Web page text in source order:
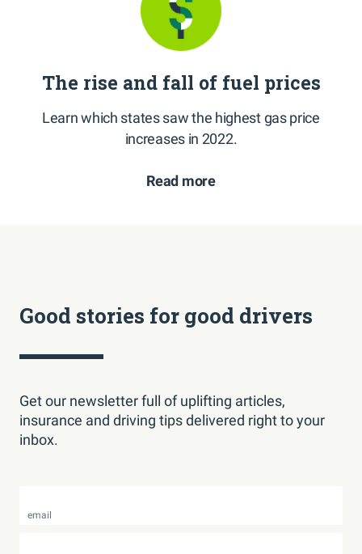
The rise and fall of fuel prices
Learn which states saw the highest gas price
increases in 2022.
Read more
Good stories for good drivers
Get our newsletter full of uplifting articles,
insurance and driving tips delivered right to your
inbox.
email